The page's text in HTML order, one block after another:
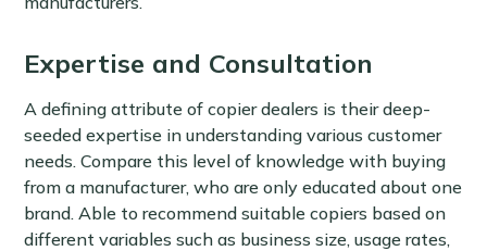
Expertise and Consultation
A defining attribute of copier dealers is their deep-
seeded expertise in understanding various customer
needs. Compare this level of knowledge with buying
from a manufacturer, who are only educated about one
brand. Able to recommend suitable copiers based on
different variables such as business size, usage rates,